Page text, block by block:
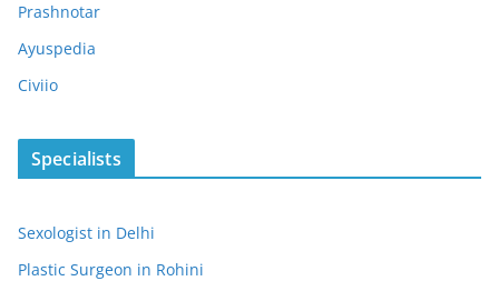
Prashnotar
Ayuspedia
Civiio
Specialists
Sexologist in Delhi
Plastic Surgeon in Rohini